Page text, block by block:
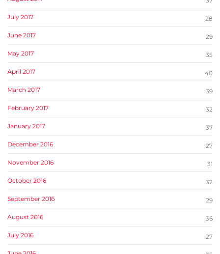
July 2017 28
June 2017 29
May 2017 35
April 2017 40
March 2017 39
February 2017 32
January 2017 37
December 2016 27
November 2016 31
October 2016 32
September 2016 29
August 2016 36
July 2016 27